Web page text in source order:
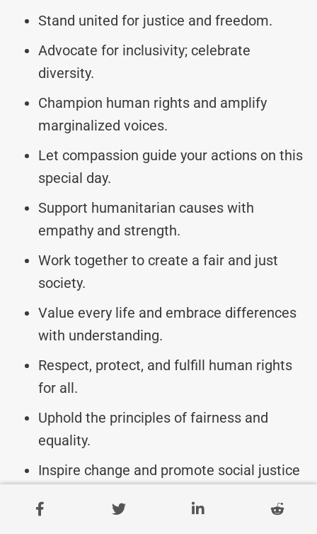
Stand united for justice and freedom.
Advocate for inclusivity; celebrate
diversity.
Champion human rights and amplify
marginalized voices.
Let compassion guide your actions on this
special day.
Support humanitarian causes with
empathy and strength.
Work together to create a fair and just
society.
Value every life and embrace differences
with understanding.
Respect, protect, and fulfill human rights
for all.
Uphold the principles of fairness and
equality.
Inspire change and promote social justice